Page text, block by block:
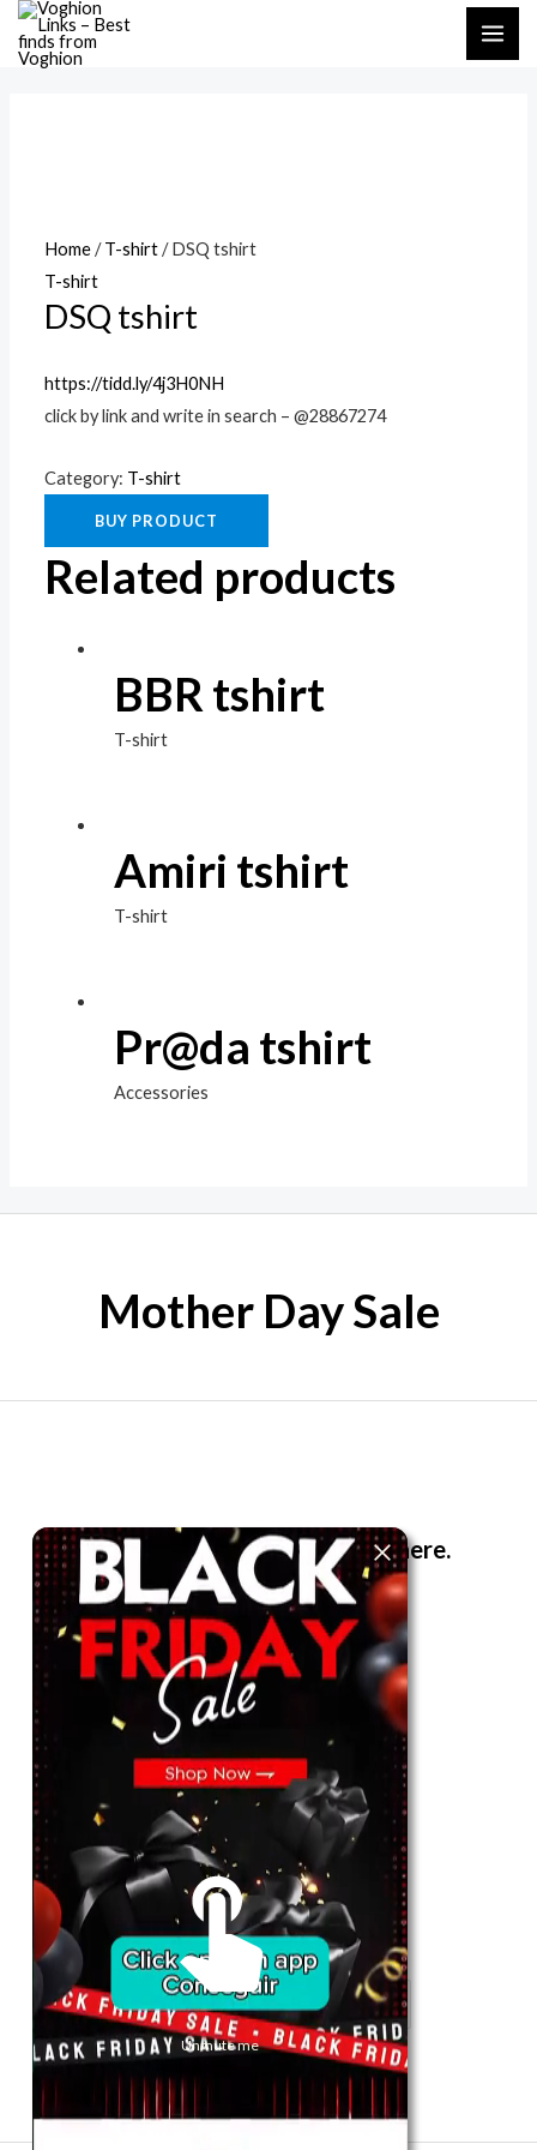
Skip
Home/T-shirt/ DSQ tshirt
T-shirt
DSQ tshirt
https://tidd.ly/4j3H0NH
click by link and write in search – @28867274
Category: T-shirt
BUY PRODUCT
Related products
BBR tshirt
T-shirt
Amiri tshirt
T-shirt
Pr@da tshirt
Accessories
Mother Day Sale
The best look anytime, anywhere.
For Her
Shop
For Him
Subscribe
Email*
SUBSCRIBE
Unmute me